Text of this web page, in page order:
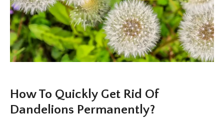
How To Quickly Get Rid Of
Dandelions Permanently?